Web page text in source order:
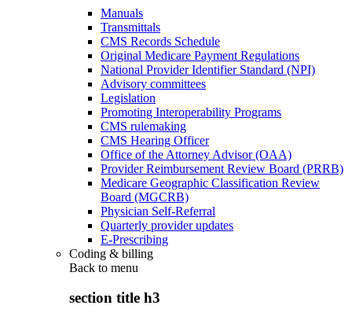
Manuals
Transmittals
CMS Records Schedule
Original Medicare Payment Regulations
National Provider Identifier Standard (NPI)
Advisory committees
Legislation
Promoting Interoperability Programs
CMS rulemaking
CMS Hearing Officer
Office of the Attorney Advisor (OAA)
Provider Reimbursement Review Board (PRRB)
Medicare Geographic Classification Review
Board (MGCRB)
Physician Self-Referral
Quarterly provider updates
E-Prescribing
Coding & billing
Back to menu
section title h3